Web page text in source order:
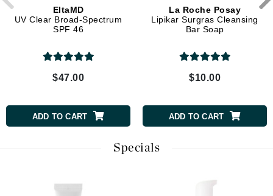
EltaMD
UV Clear Broad-Spectrum
SPF 46
$47.00
ADD TO CART
La Roche Posay
Lipikar Surgras Cleansing
Bar Soap
$10.00
ADD TO CART
Specials